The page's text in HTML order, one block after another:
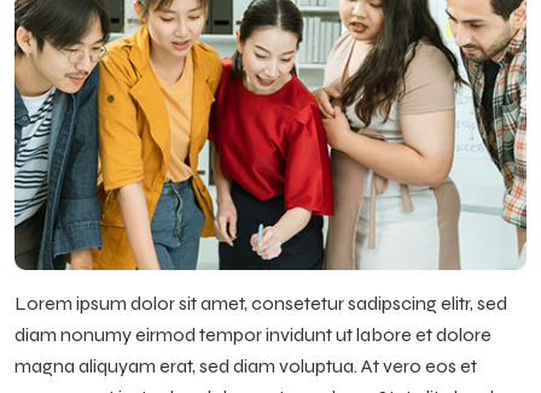
Lorem ipsum dolor sit amet, consetetur sadipscing elitr, sed
diam nonumy eirmod tempor invidunt ut labore et dolore
magna aliquyam erat, sed diam voluptua. At vero eos et